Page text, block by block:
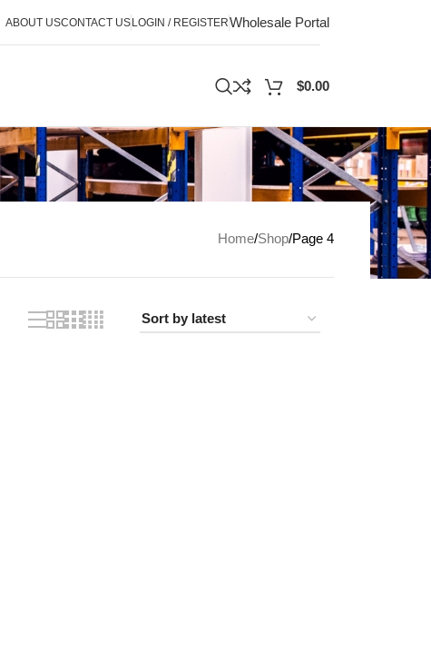
ABOUT USCONTACT USLOGIN / REGISTERWholesale Portal
$0.00
Home Shop Page 4